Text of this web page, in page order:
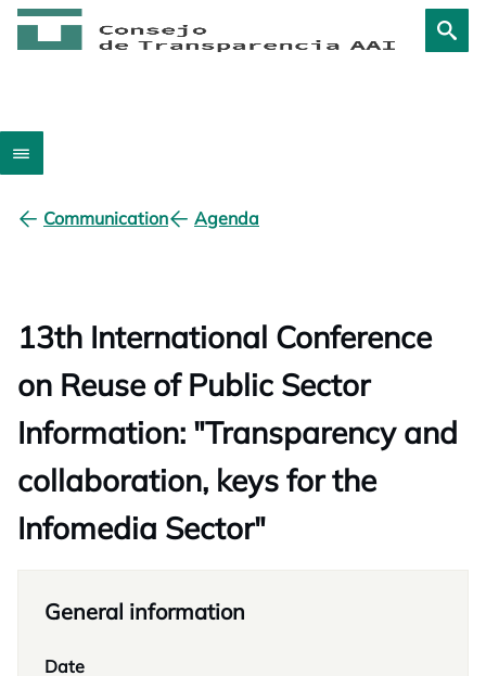
Communication Agenda
13th International Conference
on Reuse of Public Sector
Information: "Transparency and
collaboration, keys for the
Infomedia Sector"
General information
Date